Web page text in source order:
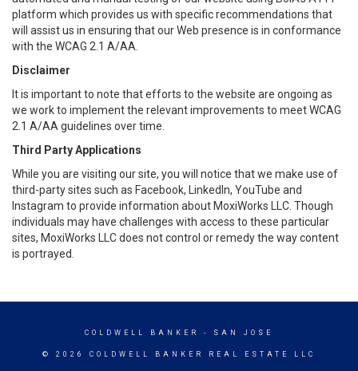
platform which provides us with specific recommendations that
will assist us in ensuring that our Web presence is in conformance
with the WCAG 2.1 A/AA.
Disclaimer
It is important to note that efforts to the website are ongoing as
we work to implement the relevant improvements to meet WCAG
2.1 A/AA guidelines over time.
Third Party Applications
While you are visiting our site, you will notice that we make use of
third-party sites such as Facebook, LinkedIn, YouTube and
Instagram to provide information about MoxiWorks LLC. Though
individuals may have challenges with access to these particular
sites, MoxiWorks LLC does not control or remedy the way content
is portrayed.
COLDWELL BANKER - SAN JOSE
© 2026 COLDWELL BANKER REAL ESTATE LLC